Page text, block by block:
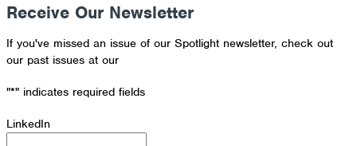
Receive Our Newsletter
If you've missed an issue of our Spotlight newsletter, check out
our past issues at our
"*" indicates required fields
LinkedIn